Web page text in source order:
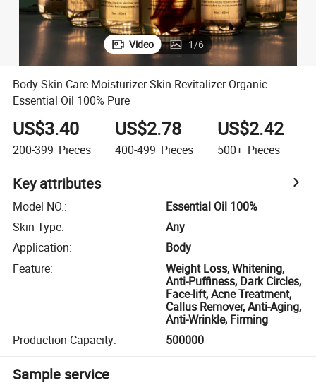
Video 1/6
Body Skin Care Moisturizer Skin Revitalizer Organic
Essential Oil 100% Pure
US$3.40
200-399 Pieces
US$2.78
400-499 Pieces
US$2.42
500+ Pieces
Key attributes
Model NO.:
Essential Oil 100%
Skin Type:
Any
Application:
Body
Feature:
Weight Loss, Whitening,
Anti-Puffiness, Dark Circles,
Face-lift, Acne Treatment,
Callus Remover, Anti-Aging,
Anti-Wrinkle, Firming
Production Capacity: 500000
Sample service